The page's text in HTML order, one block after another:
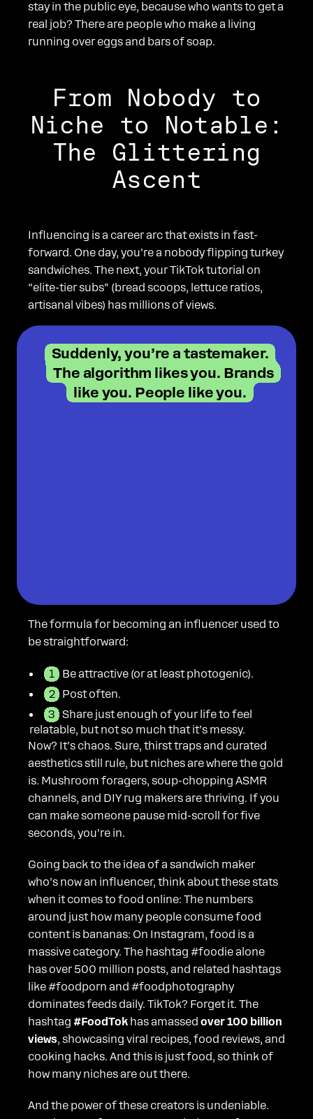
stay in the public eye, because who wants to get a
real job? There are people who make a living
running over eggs and bars of soap.
From Nobody to
Niche to Notable:
The Glittering
Ascent
Influencing is a career arc that exists in fast-
forward. One day, you’re a nobody flipping turkey
sandwiches. The next, your TikTok tutorial on
“elite-tier subs” (bread scoops, lettuce ratios,
artisanal vibes) has millions of views.
Suddenly, you’re a tastemaker.
The algorithm likes you. Brands
like you. People like you.
The formula for becoming an influencer used to
be straightforward:
Be attractive (or at least photogenic).
Post often.
Share just enough of your life to feel
relatable, but not so much that it’s messy.
Now? It’s chaos. Sure, thirst traps and curated
aesthetics still rule, but niches are where the gold
is. Mushroom foragers, soup-chopping ASMR
channels, and DIY rug makers are thriving. If you
can make someone pause mid-scroll for five
seconds, you’re in.
Going back to the idea of a sandwich maker
who’s now an influencer, think about these stats
when it comes to food online: The numbers
around just how many people consume food
content is bananas: On Instagram, food is a
massive category. The hashtag #foodie alone
has over 500 million posts, and related hashtags
like #foodporn and #foodphotography
dominates feeds daily. TikTok? Forget it. The
hashtag #FoodTok has amassed over 100 billion
views, showcasing viral recipes, food reviews, and
cooking hacks. And this is just food, so think of
how many niches are out there.
And the power of these creators is undeniable.